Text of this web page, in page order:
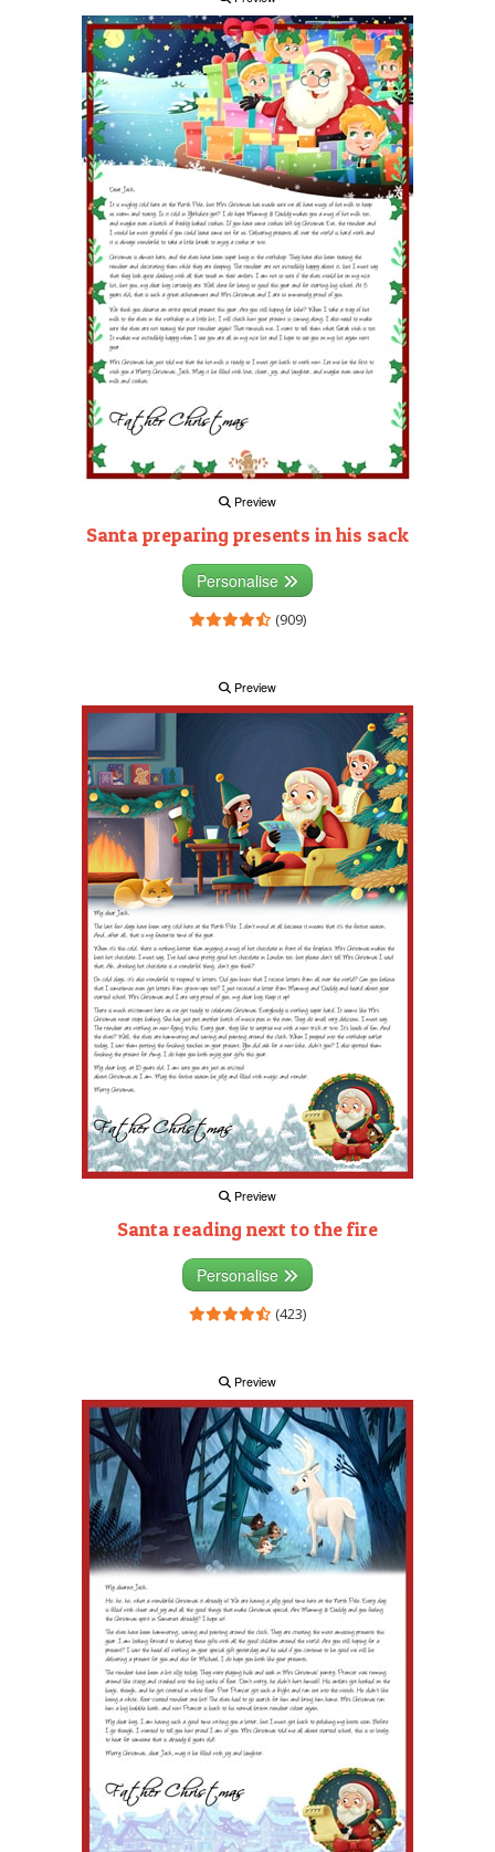
Preview
Santa preparing presents in his sack
Personalise
(909)
Preview
Preview
Santa reading next to the fire
Personalise
(423)
Preview